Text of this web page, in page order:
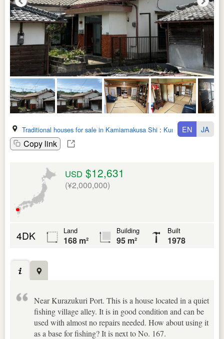
Traditional houses for sale in Kamiamakusa Shi : Kumamoto Ken
Copy link
EN JA
USD $12,631
(¥2,000,000)
4DK Land
168 m²
Building
95 m²
Built
1978
Near Kurazukuri Port. This is a house located in a quiet
fishing village alley. It is in good condition and can be
used with almost no repairs needed. How about using it
as a base for fishing? It is next to No. 167.